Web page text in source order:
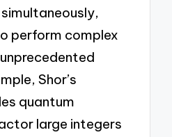
perform complex
Shor’s
quantum
large integers